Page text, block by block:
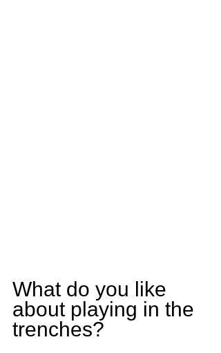
What do you like
about playing in the
trenches?